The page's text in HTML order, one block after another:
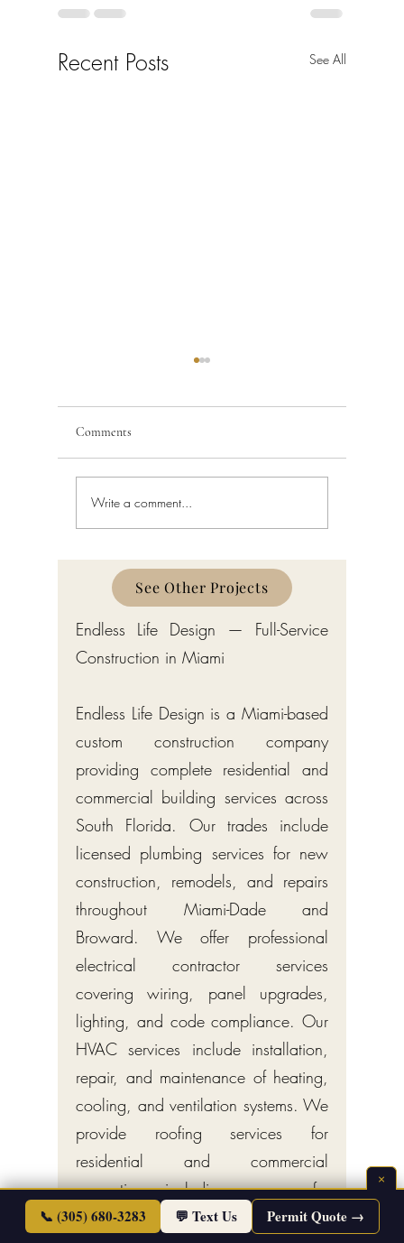
Recent Posts See All
Building Code Violations in
South Florida
Comments
Write a comment...
See Other Projects
Endless Life Design — Full-Service
Construction in Miami
Endless Life Design is a Miami-based
custom construction company
providing complete residential and
commercial building services across
South Florida. Our trades include
licensed plumbing services for new
construction, remodels, and repairs
throughout Miami-Dade and
Broward. We offer professional
electrical contractor services
covering wiring, panel upgrades,
lighting, and code compliance. Our
HVAC services include installation,
repair, and maintenance of heating,
cooling, and ventilation systems. We
provide roofing services for
residential and commercial
properties, including new roofs,
repairs, and inspections. Additional
×
📞 (305) 680-3283 💬 Text Us Permit Quote →